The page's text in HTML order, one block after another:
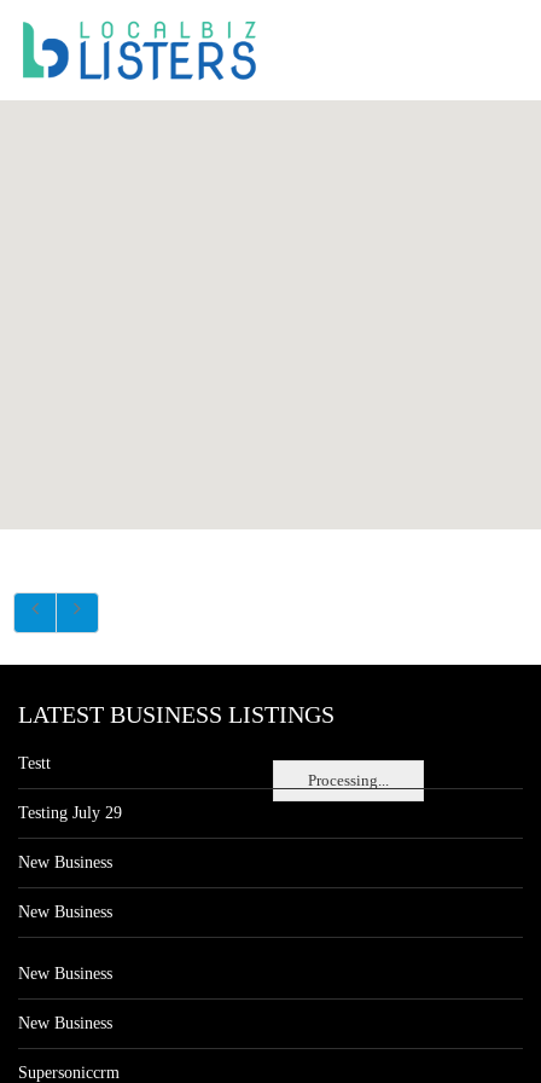
Processing...
LATEST BUSINESS LISTINGS
Testt
Testing July 29
New Business
New Business
New Business
New Business
Supersoniccrm